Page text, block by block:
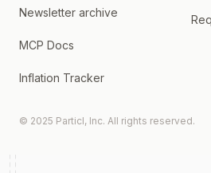
Newsletter archive
MCP Docs
Inflation Tracker
© 2025 Particl, Inc. All rights reserved.